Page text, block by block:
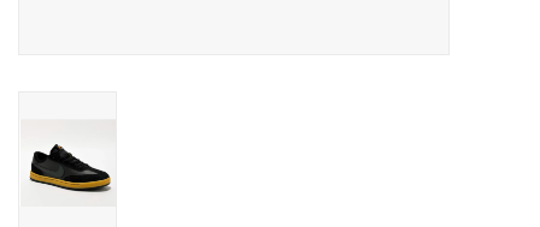
Bags and Wallets